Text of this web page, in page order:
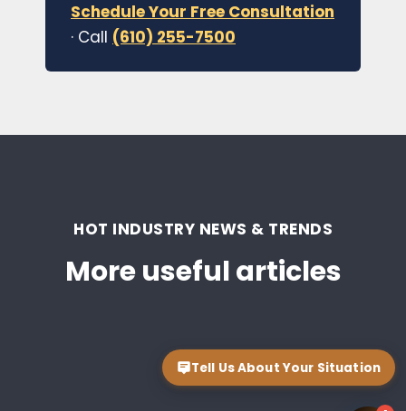
Schedule Your Free Consultation
· Call (610) 255-7500
HOT INDUSTRY NEWS & TRENDS
More useful articles
Tell Us About Your Situation